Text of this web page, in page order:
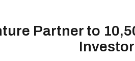
Partner to